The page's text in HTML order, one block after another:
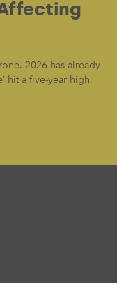
2026 has already
hit a five-year high.